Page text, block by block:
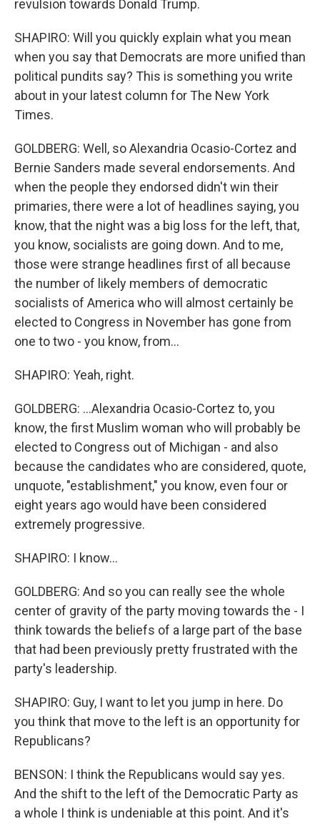
revulsion towards Donald Trump.
SHAPIRO: Will you quickly explain what you mean
when you say that Democrats are more unified than
political pundits say? This is something you write
about in your latest column for The New York
Times.
GOLDBERG: Well, so Alexandria Ocasio-Cortez and
Bernie Sanders made several endorsements. And
when the people they endorsed didn't win their
primaries, there were a lot of headlines saying, you
know, that the night was a big loss for the left, that,
you know, socialists are going down. And to me,
those were strange headlines first of all because
the number of likely members of democratic
socialists of America who will almost certainly be
elected to Congress in November has gone from
one to two - you know, from...
SHAPIRO: Yeah, right.
GOLDBERG: ...Alexandria Ocasio-Cortez to, you
know, the first Muslim woman who will probably be
elected to Congress out of Michigan - and also
because the candidates who are considered, quote,
unquote, "establishment," you know, even four or
eight years ago would have been considered
extremely progressive.
SHAPIRO: I know...
GOLDBERG: And so you can really see the whole
center of gravity of the party moving towards the - I
think towards the beliefs of a large part of the base
that had been previously pretty frustrated with the
party's leadership.
SHAPIRO: Guy, I want to let you jump in here. Do
you think that move to the left is an opportunity for
Republicans?
BENSON: I think the Republicans would say yes.
And the shift to the left of the Democratic Party as
a whole I think is undeniable at this point. And it's